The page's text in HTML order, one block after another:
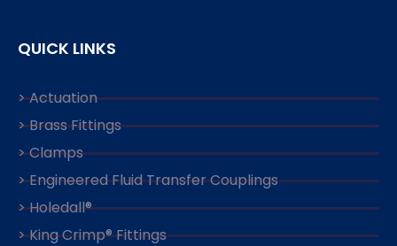
QUICK LINKS
> Actuation
> Brass Fittings
> Clamps
> Engineered Fluid Transfer Couplings
> Holedall®
> King Crimp® Fittings